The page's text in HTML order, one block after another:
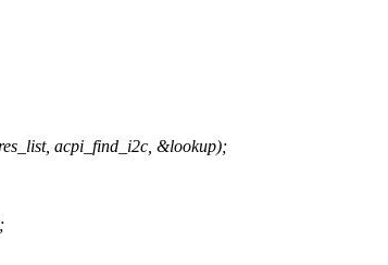
acpi_find_i2c, &lookup);